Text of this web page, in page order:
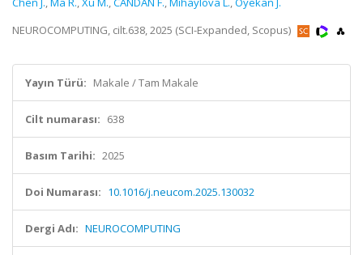
NEUROCOMPUTING, cilt.638, 2025 (SCI-Expanded, Scopus)
Yayın Türü: Makale / Tam Makale
Cilt numarası: 638
Basım Tarihi: 2025
Doi Numarası: 10.1016/j.neucom.2025.130032
Dergi Adı: NEUROCOMPUTING